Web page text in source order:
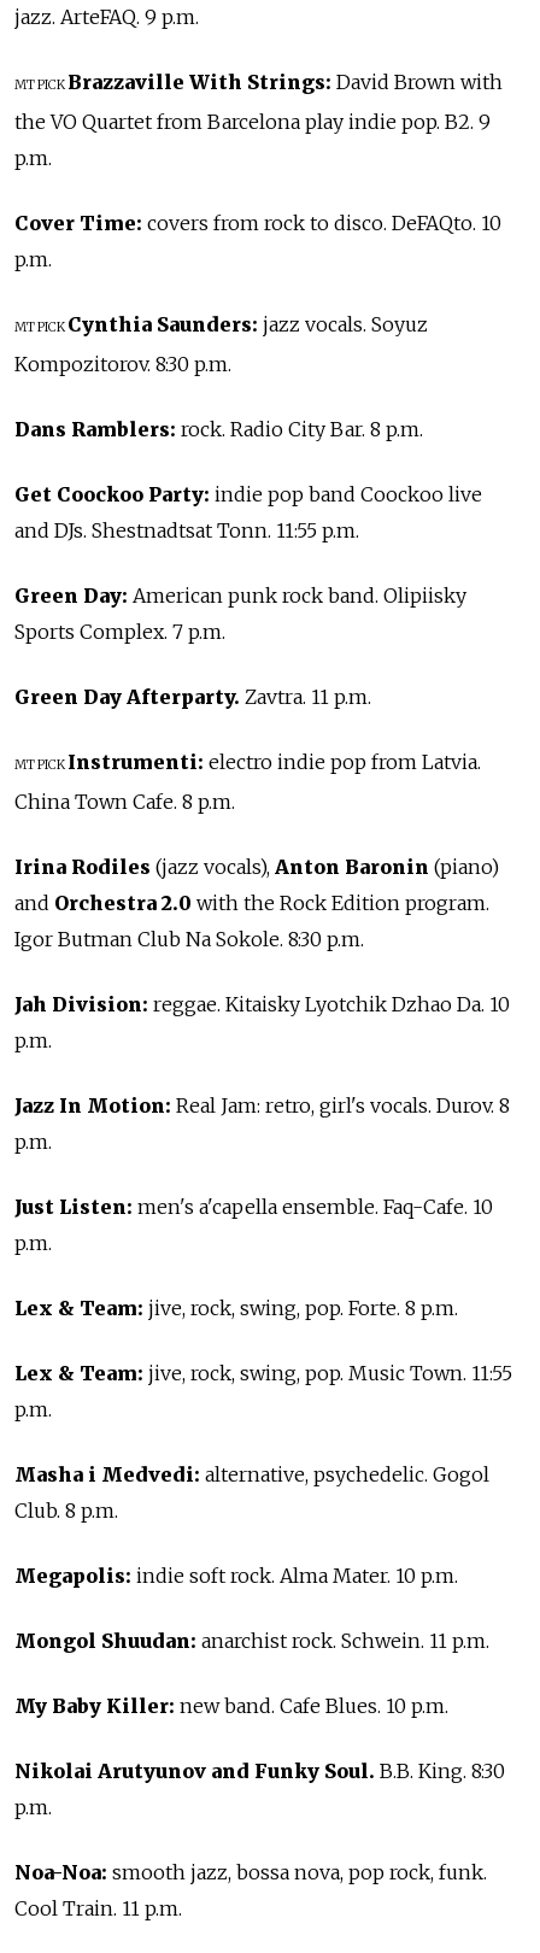
jazz. ArteFAQ. 9 p.m.
MT PICK Brazzaville With Strings: David Brown with
the VO Quartet from Barcelona play indie pop. B2. 9
p.m.
Cover Time: covers from rock to disco. DeFAQto. 10
p.m.
MT PICK Cynthia Saunders: jazz vocals. Soyuz
Kompozitorov. 8:30 p.m.
Dans Ramblers: rock. Radio City Bar. 8 p.m.
Get Coockoo Party: indie pop band Coockoo live
and DJs. Shestnadtsat Tonn. 11:55 p.m.
Green Day: American punk rock band. Olipiisky
Sports Complex. 7 p.m.
Green Day Afterparty. Zavtra. 11 p.m.
MT PICK Instrumenti: electro indie pop from Latvia.
China Town Cafe. 8 p.m.
Irina Rodiles (jazz vocals), Anton Baronin (piano)
and Orchestra 2.0 with the Rock Edition program.
Igor Butman Club Na Sokole. 8:30 p.m.
Jah Division: reggae. Kitaisky Lyotchik Dzhao Da. 10
p.m.
Jazz In Motion: Real Jam: retro, girl's vocals. Durov. 8
p.m.
Just Listen: men's a'capella ensemble. Faq-Cafe. 10
p.m.
Lex & Team: jive, rock, swing, pop. Forte. 8 p.m.
Lex & Team: jive, rock, swing, pop. Music Town. 11:55
p.m.
Masha i Medvedi: alternative, psychedelic. Gogol
Club. 8 p.m.
Megapolis: indie soft rock. Alma Mater. 10 p.m.
Mongol Shuudan: anarchist rock. Schwein. 11 p.m.
My Baby Killer: new band. Cafe Blues. 10 p.m.
Nikolai Arutyunov and Funky Soul. B.B. King. 8:30
p.m.
Noa-Noa: smooth jazz, bossa nova, pop rock, funk.
Cool Train. 11 p.m.